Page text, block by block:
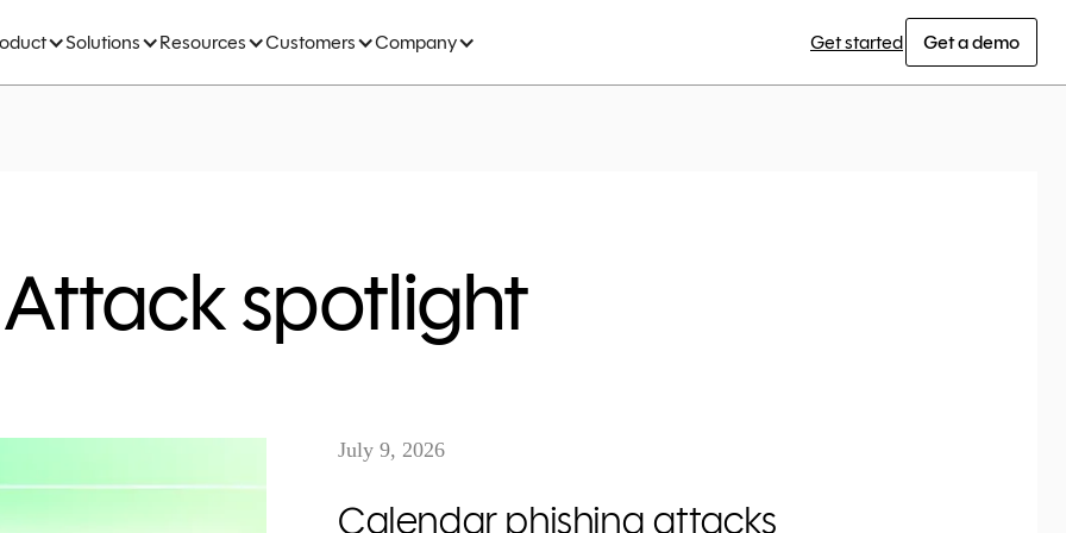
Solutions Resources Customers Company Get started Get a demo
Attack spotlight
July 9, 2026
Calendar phishing attacks